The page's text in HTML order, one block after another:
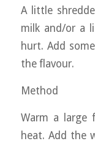
A little
milk and/or a
hurt. Add
the flavour.
Method
Warm a large
heat. Add the